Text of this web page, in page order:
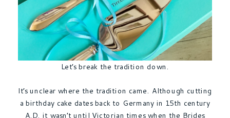
Let’s break the tradition down.
It’s unclear where the tradition came. Although cutting
a birthday cake dates back to Germany in 15th century
A.D. it wasn’t until Victorian times when the Brides